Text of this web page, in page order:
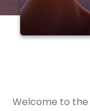
Welcome to the